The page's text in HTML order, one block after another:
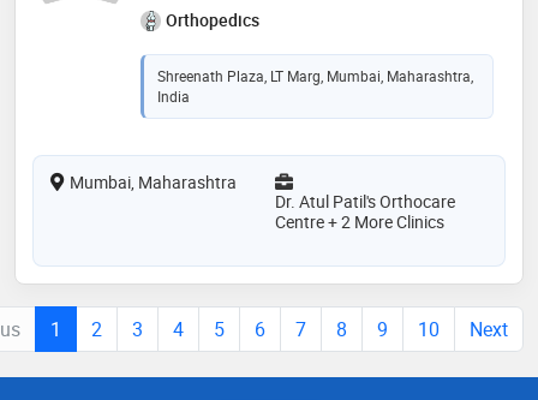
Orthopedics
Shreenath Plaza, LT Marg, Mumbai, Maharashtra,
India
Mumbai, Maharashtra
Dr. Atul Patil's Orthocare
Centre + 2 More Clinics
1 2 3 4 5 6 7 8 9 10 Next